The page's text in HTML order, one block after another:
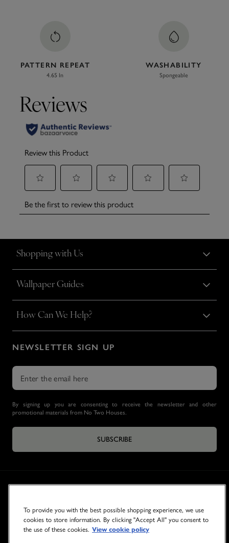
PATTERN REPEAT
4.65 In
WASHABILITY
Spongeable
Shopping with Us
Wallpaper Guides
How Can We Help?
NEWSLETTER SIGN UP
By signing up you are consenting to receive the newsletter and other
promotional materials from No Two Houses.
SUBSCRIBE
To provide you with the best possible shopping experience, we use
cookies to store information. By clicking "Accept All" you consent to
the use of these cookies. View cookie policy